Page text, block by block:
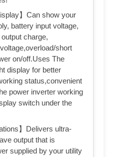
】Can show your
battery input voltage,
charge,
short
on/off.Uses The
display for better
status,convenient
power inverter working
switch under the
】Delivers ultra-
output that is
supplied by your utility